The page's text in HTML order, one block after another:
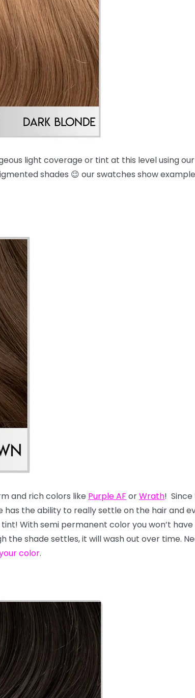
light coverage or tint at this level using
shades 😉 our swatches show
and rich colors like Purple AF orWrath!
the ability to really settle on the hair and
With semi permanent color you won’t
the shade settles, it will wash out over time.
color.